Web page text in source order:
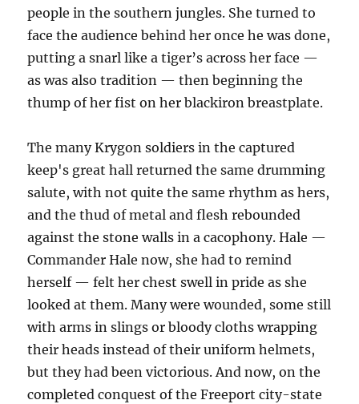
people in the southern jungles. She turned to
face the audience behind her once he was done,
putting a snarl like a tiger’s across her face —
as was also tradition — then beginning the
thump of her fist on her blackiron breastplate.
The many Krygon soldiers in the captured
keep's great hall returned the same drumming
salute, with not quite the same rhythm as hers,
and the thud of metal and flesh rebounded
against the stone walls in a cacophony. Hale —
Commander Hale now, she had to remind
herself — felt her chest swell in pride as she
looked at them. Many were wounded, some still
with arms in slings or bloody cloths wrapping
their heads instead of their uniform helmets,
but they had been victorious. And now, on the
completed conquest of the Freeport city-state